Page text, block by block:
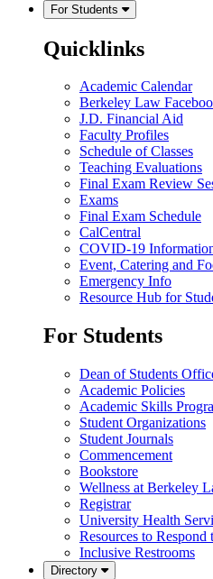
For Students
Quicklinks
Academic Calendar
Berkeley Law
J.D. Financial Aid
Faculty Profiles
Schedule of Classes
Teaching Evaluations
Final Exam Review
Exams
Final Exam Schedule
CalCentral
COVID-19
Event, Catering and
Emergency Info
Resource Hub for
For Students
Dean of Students
Academic Policies
Academic Skills
Student Organizations
Student Journals
Commencement
Bookstore
Wellness at Berkeley
Registrar
University Health
Resources to Respond
Inclusive Restrooms
Directory